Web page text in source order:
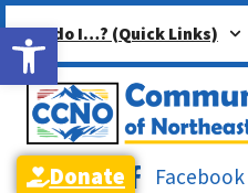
Open toolbar
How do I…? (Quick Links)
Facebook
Donate